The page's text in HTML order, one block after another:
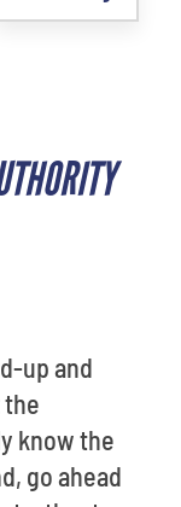
up and
know the
go ahead